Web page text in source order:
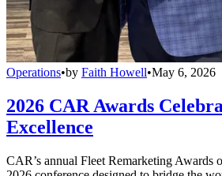
Operations•by Faith Howell•May 6, 2026
2026 CAR Awards
Excellence
CAR’s annual Fleet Remarketing Awards